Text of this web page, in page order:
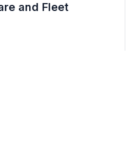
and Fleet